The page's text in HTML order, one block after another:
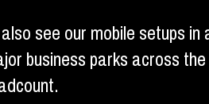
see our mobile setups
business parks across